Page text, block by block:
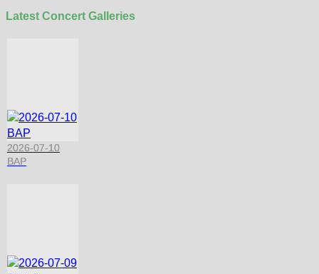
Latest Concert Galleries
2026-07-10
BAP